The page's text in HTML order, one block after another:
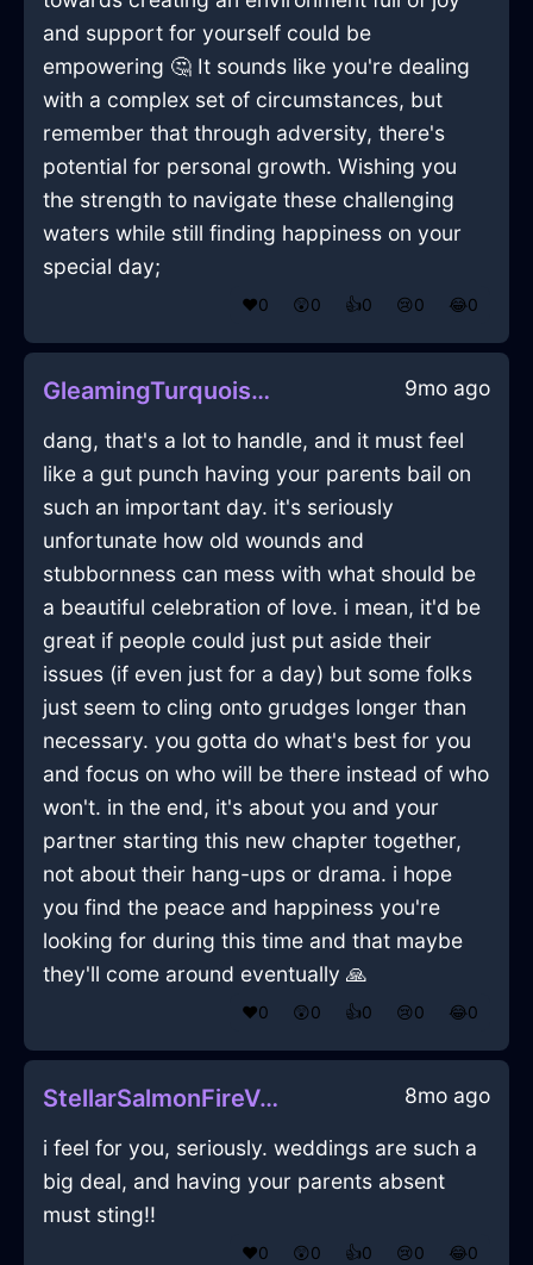
and support for yourself could be
empowering 🤔 It sounds like you're dealing
with a complex set of circumstances, but
remember that through adversity, there's
potential for personal growth. Wishing you
the strength to navigate these challenging
waters while still finding happiness on your
special day;
❤️0 😲0 👍0 😢0 😂0
GleamingTurquoiseLightningLunchBoxInTorontoWithDisappointment 9mo ago
dang, that's a lot to handle, and it must feel
like a gut punch having your parents bail on
such an important day. it's seriously
unfortunate how old wounds and
stubbornness can mess with what should be
a beautiful celebration of love. i mean, it'd be
great if people could just put aside their
issues (if even just for a day) but some folks
just seem to cling onto grudges longer than
necessary. you gotta do what's best for you
and focus on who will be there instead of who
won't. in the end, it's about you and your
partner starting this new chapter together,
not about their hang-ups or drama. i hope
you find the peace and happiness you're
looking for during this time and that maybe
they'll come around eventually 🙏
❤️0 😲0 👍0 😢0 😂0
StellarSalmonFireVermillionInBuenosAiresWithExcitement 8mo ago
i feel for you, seriously. weddings are such a
big deal, and having your parents absent
must sting!!
❤️0 😲0 👍0 😢0 😂0